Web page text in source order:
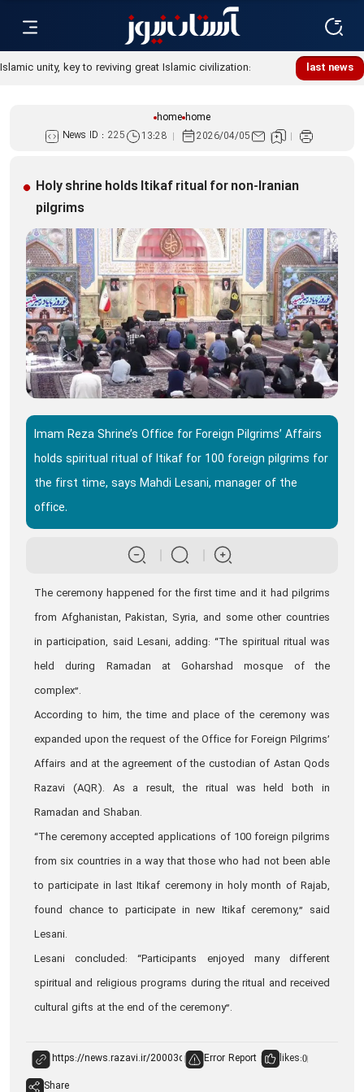
last news
Islamic unity, key to reviving great Islamic civilization:
home home
News ID : 225 13:28 2026/04/05
Holy shrine holds Itikaf ritual for non-Iranian
pilgrims
Imam Reza Shrine’s Office for Foreign Pilgrims’ Affairs
holds spiritual ritual of Itikaf for 100 foreign pilgrims for
the first time, says Mahdi Lesani, manager of the
office.
The ceremony happened for the first time and it had pilgrims
from Afghanistan, Pakistan, Syria, and some other countries
in participation, said Lesani, adding: “The spiritual ritual was
held during Ramadan at Goharshad mosque of the
complex”.
According to him, the time and place of the ceremony was
expanded upon the request of the Office for Foreign Pilgrims’
Affairs and at the agreement of the custodian of Astan Qods
Razavi (AQR). As a result, the ritual was held both in
Ramadan and Shaban.
“The ceremony accepted applications of 100 foreign pilgrims
from six countries in a way that those who had not been able
to participate in last Itikaf ceremony in holy month of Rajab,
found chance to participate in new Itikaf ceremony,” said
Lesani.
Lesani concluded: “Participants enjoyed many different
spiritual and religious programs during the ritual and received
cultural gifts at the end of the ceremony”.
Error Report likes:0
Share